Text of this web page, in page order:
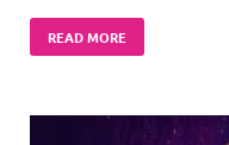
READ MORE